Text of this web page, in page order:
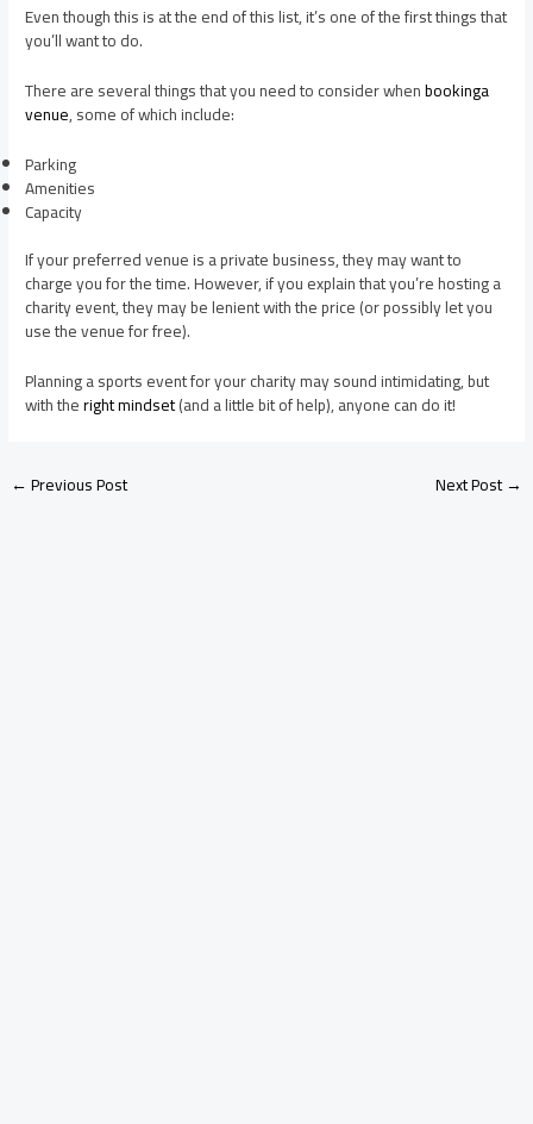
Even though this is at the end of this list, it’s one of the first things that
you’ll want to do.
There are several things that you need to consider whenbookinga
venue, some of which include:
Parking
Amenities
Capacity
If your preferred venue is a private business, they may want to
charge you for the time. However, if you explain that you’re hosting a
charity event, they may be lenient with the price (or possibly let you
use the venue for free).
Planning a sports event for your charity may sound intimidating, but
with theright mindset(and a little bit of help), anyone can do it!
←Previous Post Next Post→